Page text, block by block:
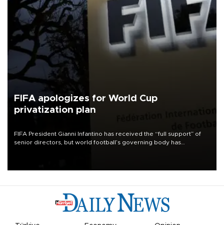
FIFA apologizes for World Cup
privatization plan
FIFA President Gianni Infantino has received the “full support” of
senior directors, but world football’s governing body has